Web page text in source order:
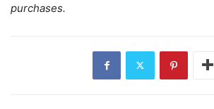
purchases.